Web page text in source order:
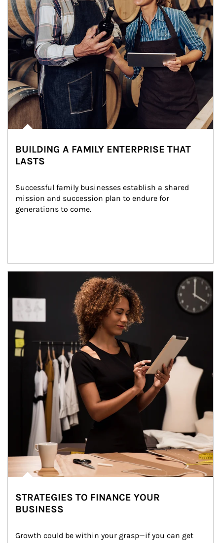
BUILDING A FAMILY ENTERPRISE THAT
LASTS
Successful family businesses establish a shared
mission and succession plan to endure for
generations to come.
STRATEGIES TO FINANCE YOUR
BUSINESS
Growth could be within your grasp—if you can get